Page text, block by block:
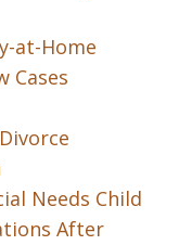
at-Home
Cases
Needs Child
After